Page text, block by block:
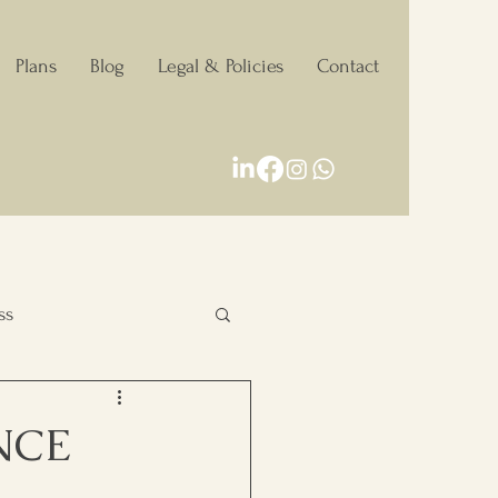
Plans Blog Legal & Policies Contact
Personal Growth